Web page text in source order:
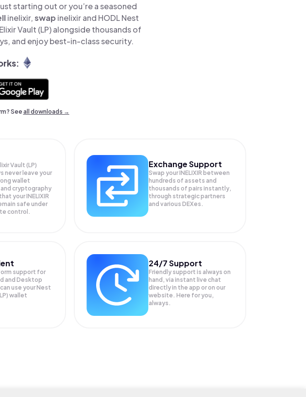
starting out or you’re a seasoned
inelixir,swap inelixir and HODL Nest
Vault (LP) alongside thousands of
and enjoy best-in-class security.
Seeall downloads →
Vault (LP)
never leave your
wallet
cryptography
yourINELIXIR
safe under
control.
Exchange Support
Swap yourINELIXIR between
hundreds of assets and
thousands of pairs instantly,
through strategic partners
and various DEXes.
support for
and Desktop
use your Nest
wallet
24/7 Support
Friendly support is always on
hand, via instant live chat
directly in the app or on our
website. Here for you,
always.